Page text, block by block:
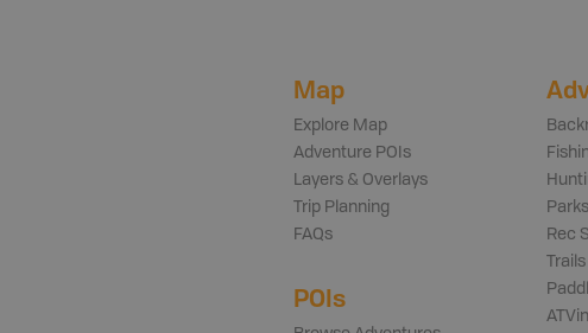
Map
Explore Map
Adventure POIs
Layers & Overlays
Trip Planning
FAQs
POIs
Parks
Rec
Trails